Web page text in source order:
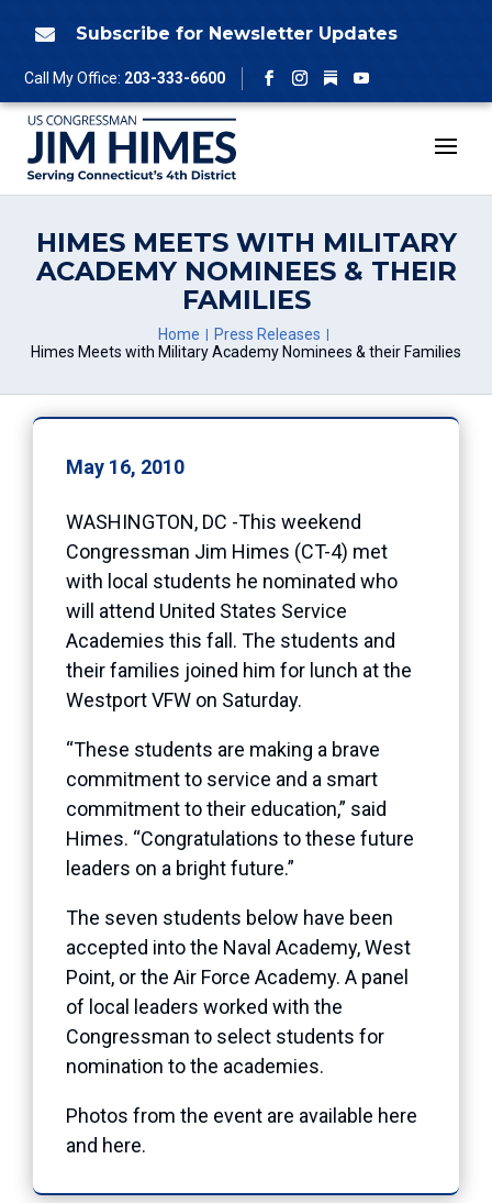
 Subscribe for Newsletter Updates
Call My Office: 203-333-6600
Facebook
Instagram
Follow
YouTube
HIMES MEETS WITH MILITARY
ACADEMY NOMINEES & THEIR
FAMILIES
Home
Press Releases
Himes Meets with Military Academy Nominees & their Families
May 16, 2010
WASHINGTON, DC -This weekend
Congressman Jim Himes (CT-4) met
with local students he nominated who
will attend United States Service
Academies this fall. The students and
their families joined him for lunch at the
Westport VFW on Saturday.
“These students are making a brave
commitment to service and a smart
commitment to their education,” said
Himes. “Congratulations to these future
leaders on a bright future.”
The seven students below have been
accepted into the Naval Academy, West
Point, or the Air Force Academy. A panel
of local leaders worked with the
Congressman to select students for
nomination to the academies.
Photos from the event are available here
and here.